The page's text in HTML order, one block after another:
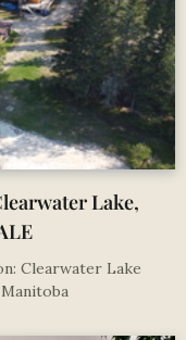
Lake,
Clearwater Lake